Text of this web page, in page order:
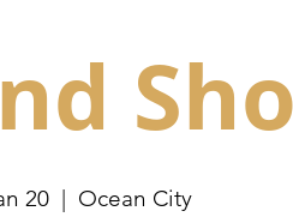
20
  |
Ocean City